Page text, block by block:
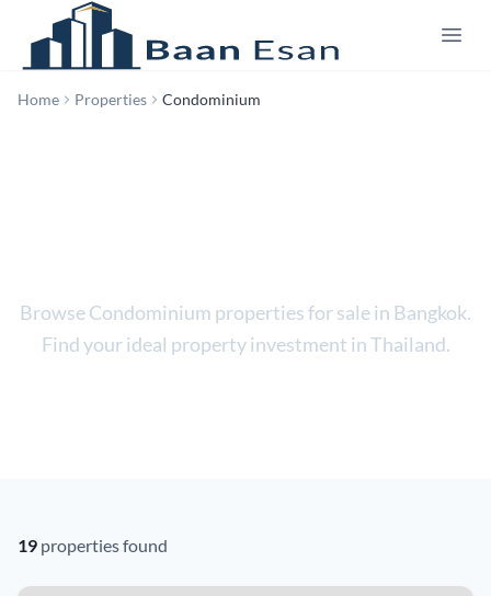
Home Properties Condominium
Browse Condominium properties for sale in Bangkok.
Find your ideal property investment in Thailand.
19 properties found